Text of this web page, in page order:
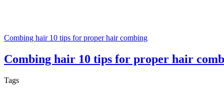
Combing hair 10 tips for proper hair combing
Combing hair 10 tips for proper hair
Tags